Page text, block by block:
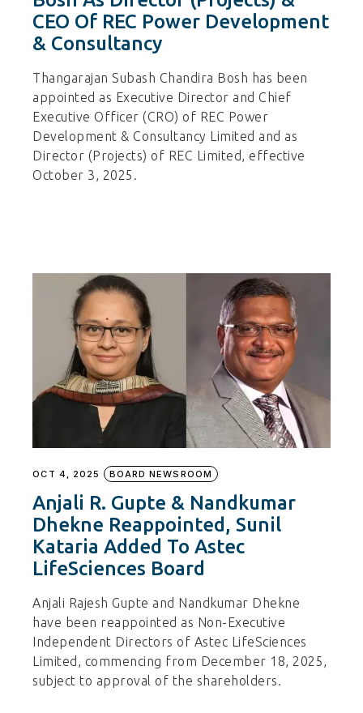
CEO Of REC Power Development
& Consultancy
Thangarajan Subash Chandira Bosh has been
appointed as Executive Director and Chief
Executive Officer (CRO) of REC Power
Development & Consultancy Limited and as
Director (Projects) of REC Limited, effective
October 3, 2025.
OCT 4, 2025 BOARD NEWSROOM
Anjali R. Gupte & Nandkumar
Dhekne Reappointed, Sunil
Kataria Added To Astec
LifeSciences Board
Anjali Rajesh Gupte and Nandkumar Dhekne
have been reappointed as Non-Executive
Independent Directors of Astec LifeSciences
Limited, commencing from December 18, 2025,
subject to approval of the shareholders.